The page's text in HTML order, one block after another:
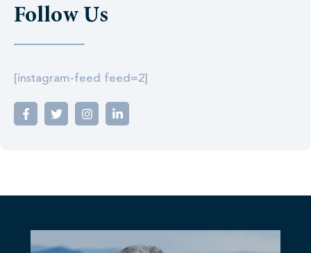
Follow Us
[instagram-feed feed=2]